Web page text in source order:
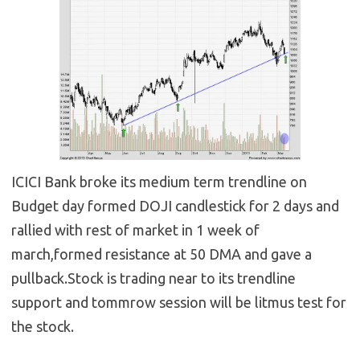
ICICI Bank broke its medium term trendline on
Budget day formed DOJI candlestick for 2 days and
rallied with rest of market in 1 week of
march,formed resistance at 50 DMA and gave a
pullback.Stock is trading near to its trendline
support and tommrow session will be litmus test for
the stock.